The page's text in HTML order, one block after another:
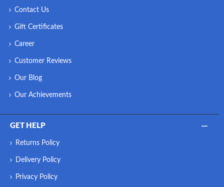
Contact Us
Gift Certificates
Career
Customer Reviews
Our Blog
Our Achievements
GET HELP
Returns Policy
Delivery Policy
Privacy Policy